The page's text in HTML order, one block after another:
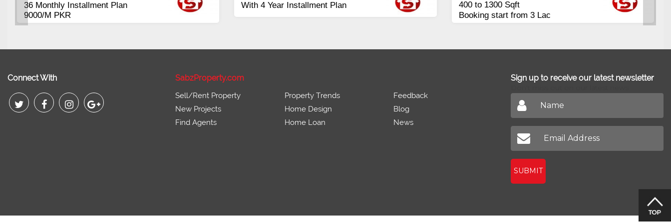
Plots Available Residential &
Pirce 16 Lac Onwards
Payment
Balance in 16 Quarterly
Apartments
2400 Sq.Ft Block 2, Gulistan-e-
Johar
Connect With SabzProperty.com
Sell/Rent Property
New Projects
Find Agents
Property Trends
Home Design
Home Loan
Feedback
Blog
News
Sign up to receive our latest newsletter
SUBMIT